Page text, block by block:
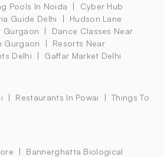
Pools In Noida
Cyber Hub
Guide Delhi
Hudson Lane
Gurgaon
Dance Classes Near
Gurgaon
Resorts Near
Delhi Gaffar Market Delhi
Restaurants In Powai
Things To
Bannerghatta Biological